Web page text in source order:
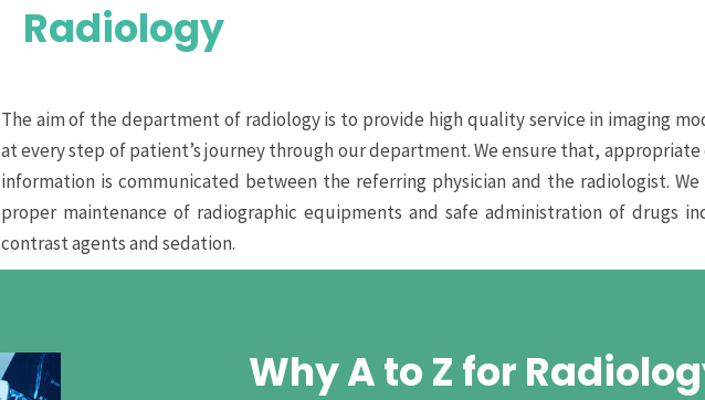
Radiology
The aim of the department of radiology is to provide high quality service in imaging
at every step of patient’s journey through our department. We ensure that, appropriate
information is communicated between the referring physician and the radiologist. We
proper maintenance of radiographic equipments and safe administration of drugs
contrast agents and sedation.
Why A to Z for